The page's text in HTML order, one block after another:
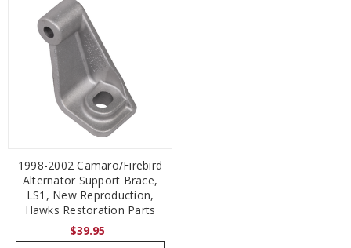
1998-2002 Camaro/Firebird
Alternator Support Brace,
LS1, New Reproduction,
Hawks Restoration Parts
$39.95